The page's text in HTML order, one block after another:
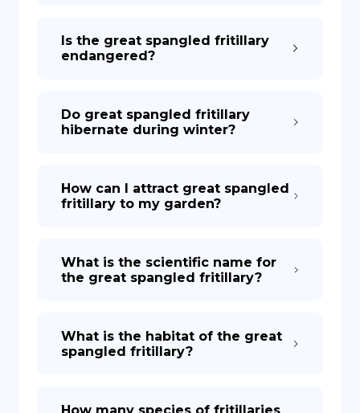
Is the great spangled fritillary
endangered?
Do great spangled fritillary
hibernate during winter?
How can I attract great spangled
fritillary to my garden?
What is the scientific name for
the great spangled fritillary?
What is the habitat of the great
spangled fritillary?